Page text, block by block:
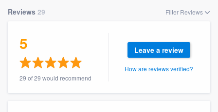
Reviews 29 Filter Reviews
5
29 of 29 would recommend
Leave a review
How are reviews verified?